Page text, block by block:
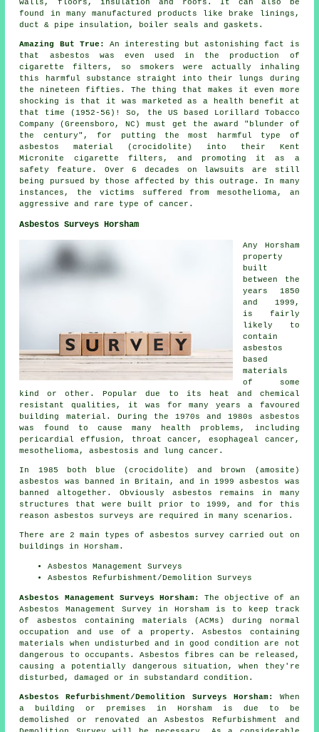
walls, floors, insulation and roofs. It can also be
found in many manufactured products like brake linings,
duct & pipe insulation, boiler seals and gaskets.
Amazing But True:
An interesting but astonishing fact is
that asbestos was even used in the production of
cigarette filters, so smokers were actually inhaling
this harmful substance straight into their lungs during
the nineteen fifties. The thing that makes it even more
shocking is that it was marketed as a health benefit at
that time (1952-56)! So, the US based Lorillard Tobacco
Company (Greensboro, NC) must get the award "blunder of
the century", for putting the most harmful type of
asbestos material (crocidolite) into their Kent
Micronite cigarette filters, and promoting it as a
safety feature. Over 6 decades on lawsuits are still
being pursued by those affected by this outrage. In many
instances, the victims suffered from mesothelioma, an
aggressive and rare type of cancer.
Asbestos Surveys Horsham
Any Horsham
property
built
between the
years 1850
and 1999,
is fairly
likely to
contain
asbestos
based
materials
of some
kind or other. Popular due to its heat and chemical
resistant qualities, it was for many years a favoured
building material. During the 1970s and 1980s asbestos
was found to cause many health problems, including
pericardial effusion, throat cancer, esophageal cancer,
mesothelioma, asbestosis and lung cancer.
In 1985 both blue (crocidolite) and brown (amosite)
asbestos was banned in Britain, and in 1999 asbestos was
banned altogether. Obviously asbestos remains in many
structures that were built prior to 1999, and for this
reason asbestos surveys are required in many scenarios.
There are 2 main types of asbestos survey carried out on
buildings in Horsham.
Asbestos Management Surveys
Asbestos Refurbishment/Demolition Surveys
Asbestos Management Surveys Horsham:
The objective of an
Asbestos Management Survey in Horsham is to keep track
of asbestos containing materials (ACMs) during normal
occupation and use of a property. Asbestos containing
materials when undisturbed and in good condition are not
dangerous to occupants. Asbestos fibres can be released,
causing a potentially dangerous situation, when they're
disturbed, damaged or in substandard condition.
Asbestos Refurbishment/Demolition Surveys Horsham:
When
a building or premises in Horsham is due to be
demolished or renovated an Asbestos Refurbishment and